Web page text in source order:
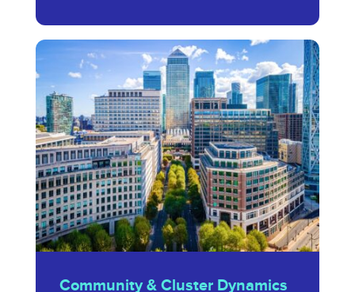
Digital
Health
Innovators
2023
Community
&
Cluster
Dynamics
Report
2022
Community & Cluster Dynamics